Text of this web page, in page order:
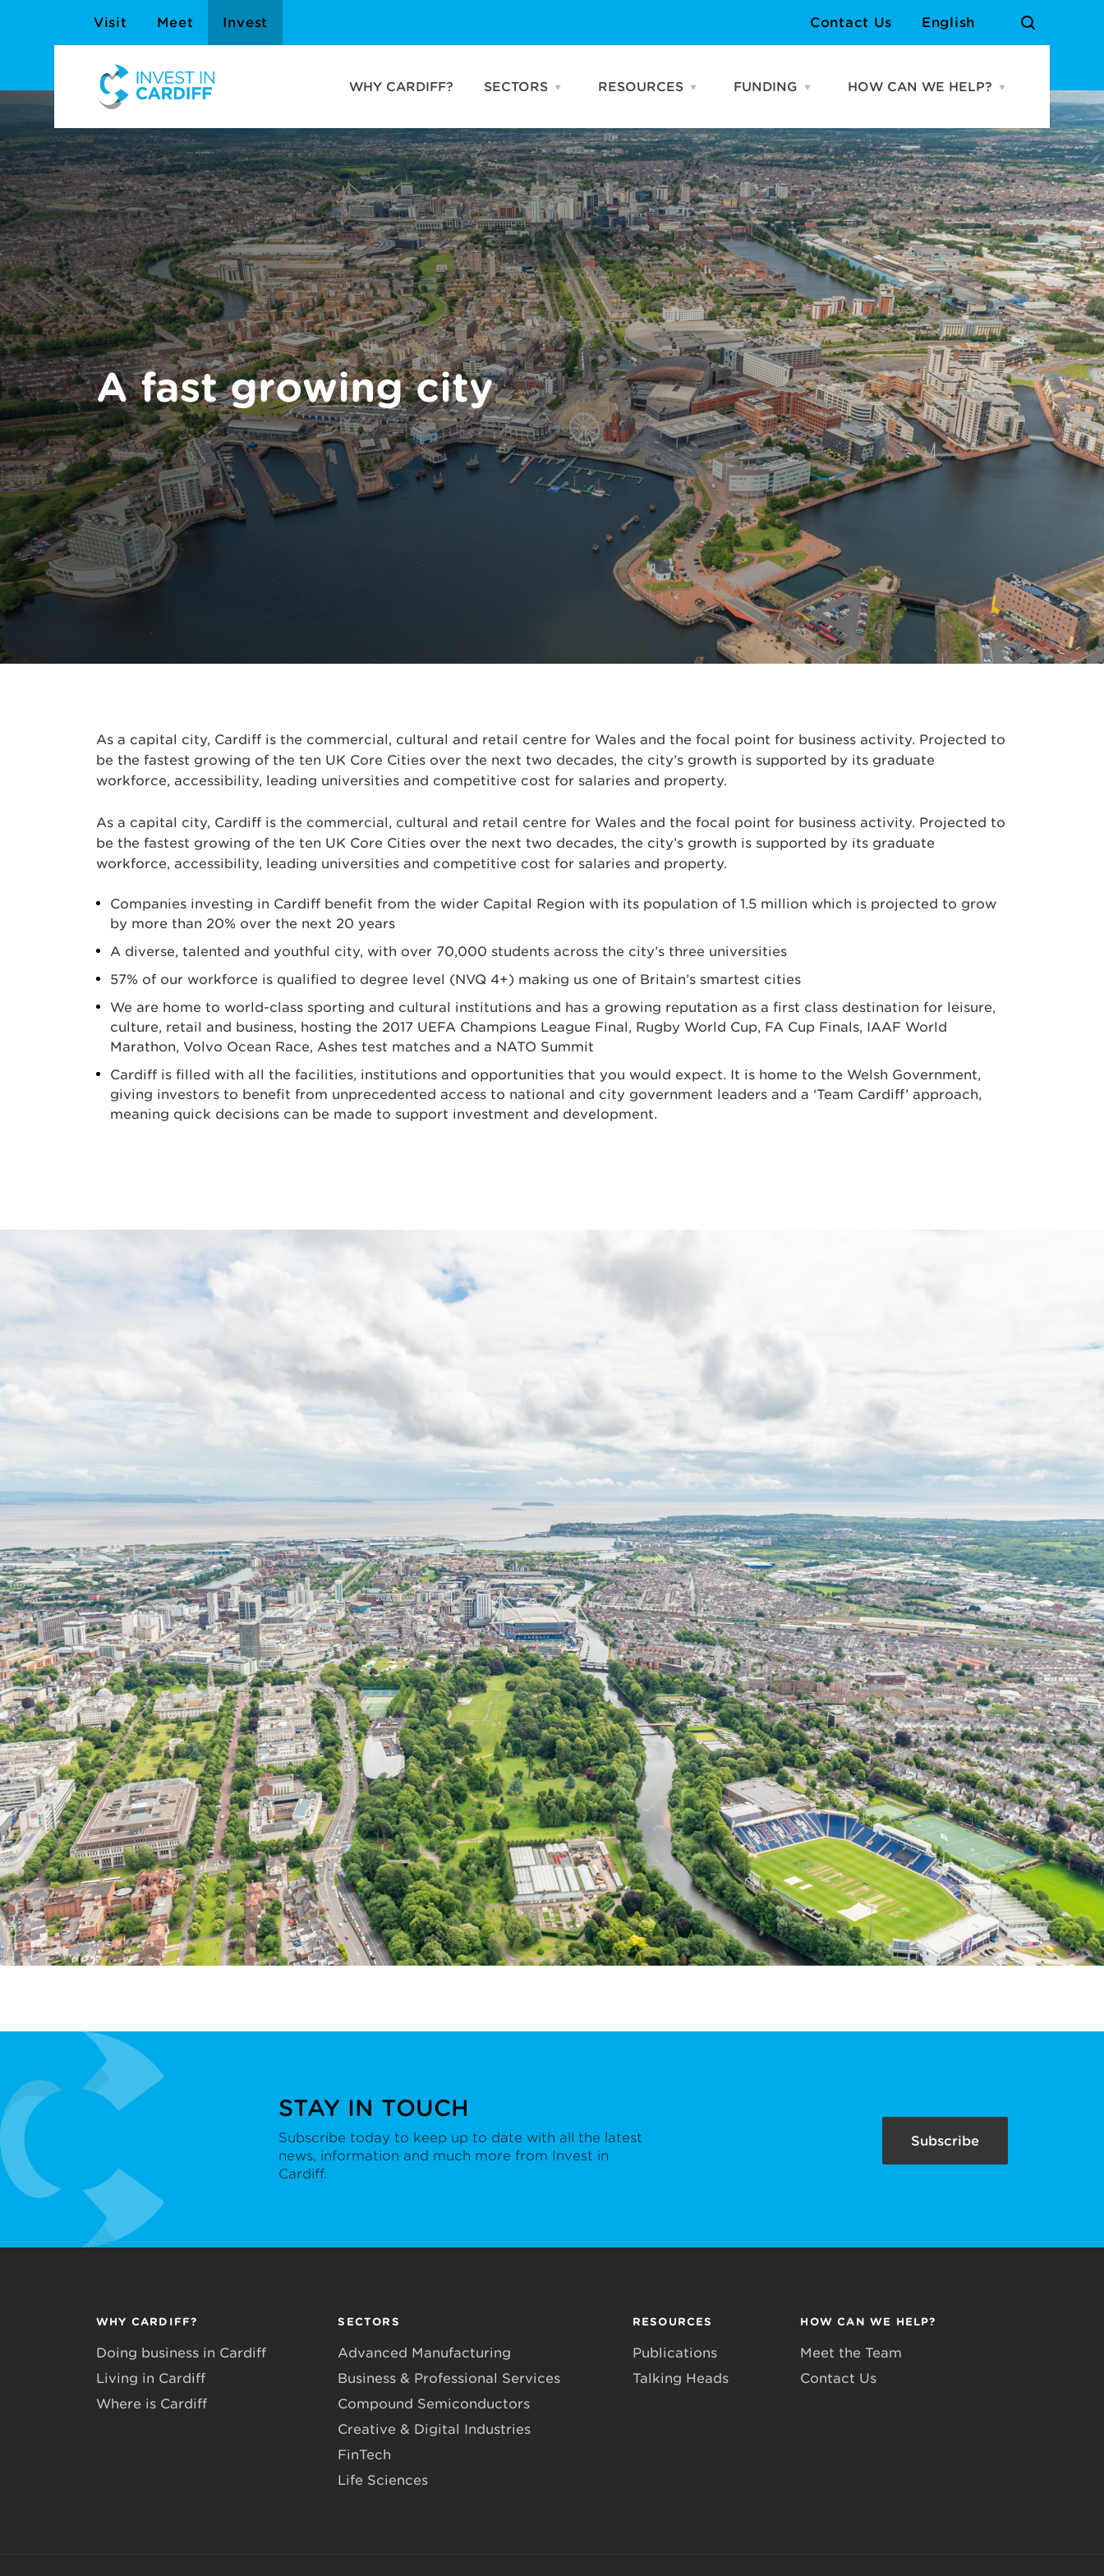
Visit Meet Invest Contact Us English
WHY CARDIFF? SECTORS Open
menu
Business & Professional
Services
Creative & Digital
Industries
Advanced
Manufacturing
Life Sciences
FinTech
Compound
Semiconductors
RESOURCES Open
menu
Publications
Talking Heads
News
FUNDING
Open
menu
Cardiff Growth Fund
Grassroots Venue Fund
Atlantic Wharf Growth
Fund
HOW CAN WE HELP?
Open
CAN
WE
HELP?
menu
Meet the Team
Contact Us
A fast growing city
As a capital city, Cardiff is the commercial, cultural and retail centre for Wales and the focal point for business activity. Projected to
be the fastest growing of the ten UK Core Cities over the next two decades, the city’s growth is supported by its graduate
workforce, accessibility, leading universities and competitive cost for salaries and property.
As a capital city, Cardiff is the commercial, cultural and retail centre for Wales and the focal point for business activity. Projected to
be the fastest growing of the ten UK Core Cities over the next two decades, the city’s growth is supported by its graduate
workforce, accessibility, leading universities and competitive cost for salaries and property.
Companies investing in Cardiff benefit from the wider Capital Region with its population of 1.5 million which is projected to grow
by more than 20% over the next 20 years
A diverse, talented and youthful city, with over 70,000 students across the city’s three universities
57% of our workforce is qualified to degree level (NVQ 4+) making us one of Britain’s smartest cities
We are home to world-class sporting and cultural institutions and has a growing reputation as a first class destination for leisure,
culture, retail and business, hosting the 2017 UEFA Champions League Final, Rugby World Cup, FA Cup Finals, IAAF World
Marathon, Volvo Ocean Race, Ashes test matches and a NATO Summit
Cardiff is filled with all the facilities, institutions and opportunities that you would expect. It is home to the Welsh Government,
giving investors to benefit from unprecedented access to national and city government leaders and a ‘Team Cardiff’ approach,
meaning quick decisions can be made to support investment and development.
STAY IN TOUCH
Subscribe today to keep up to date with all the latest
news, information and much more from Invest in
Cardiff.
Subscribe
WHY CARDIFF?
Doing business in Cardiff
Living in Cardiff
Where is Cardiff
SECTORS
Advanced Manufacturing
Business & Professional Services
Compound Semiconductors
Creative & Digital Industries
FinTech
Life Sciences
RESOURCES
Publications
Talking Heads
HOW CAN WE HELP?
Meet the Team
Contact Us